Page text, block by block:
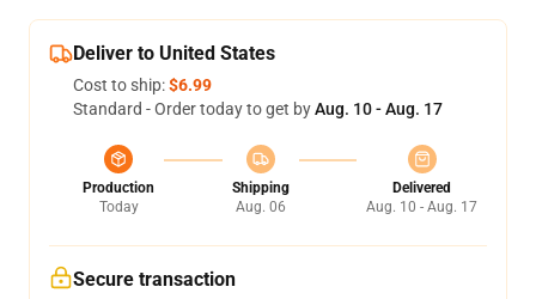
Deliver to United States
Cost to ship:$6.99
Standard - Order today to get byAug. 10 - Aug. 17
Production
Today
Shipping
Aug. 06
Delivered
Aug. 10 - Aug. 17
Secure transaction